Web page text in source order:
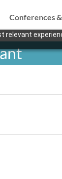
Conferences